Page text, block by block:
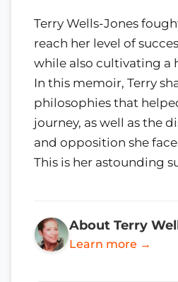
Terry Wells-Jones
reach her level of
while also cultivating a
In this memoir, Terry
philosophies that
journey, as well as the
and opposition she
This is her astounding
About Terry
Learn more →